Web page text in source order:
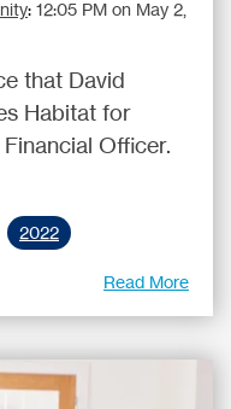
: 12:05 PM on May 2,
that David
Habitat for
Officer.
2022
Read More